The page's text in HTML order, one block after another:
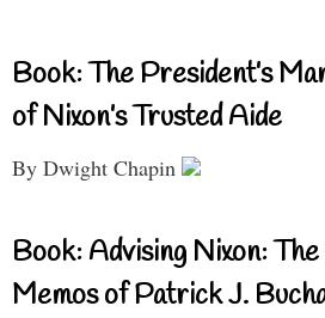
Book: The President’s
of Nixon’s Trusted Aide
By Dwight Chapin
Book: Advising Nixon:
Memos of Patrick J.